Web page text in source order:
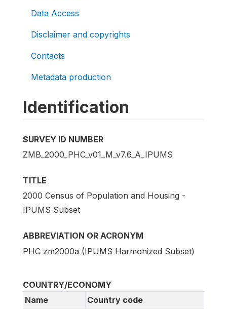
Data Access
Disclaimer and copyrights
Contacts
Metadata production
Identification
SURVEY ID NUMBER
ZMB_2000_PHC_v01_M_v7.6_A_IPUMS
TITLE
2000 Census of Population and Housing -
IPUMS Subset
ABBREVIATION OR ACRONYM
PHC zm2000a (IPUMS Harmonized Subset)
COUNTRY/ECONOMY
Name
Country code